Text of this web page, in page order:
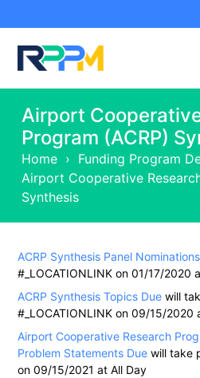
Airport
Program (ACRP)
Home › Funding Program
Airport Cooperative
Synthesis
ACRP Synthesis Panel
#_LOCATIONLINK on 01/17/2020
ACRP Synthesis Topics Due will
#_LOCATIONLINK on 09/15/2020
Airport Cooperative Research
Problem Statements Due will take
on 09/15/2021 at All Day